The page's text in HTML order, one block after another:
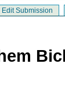
Edit Submission